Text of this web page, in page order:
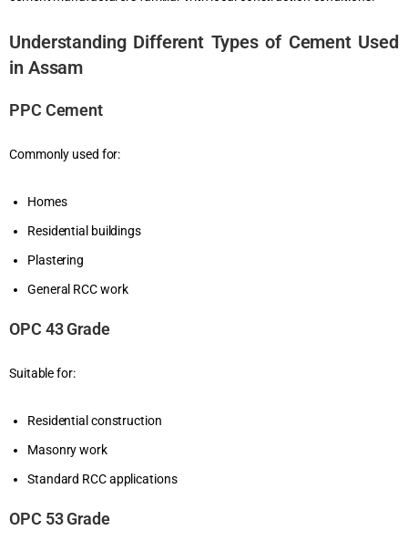
Understanding Different Types of Cement Used
in Assam
PPC Cement
Commonly used for:
Homes
Residential buildings
Plastering
General RCC work
OPC 43 Grade
Suitable for:
Residential construction
Masonry work
Standard RCC applications
OPC 53 Grade